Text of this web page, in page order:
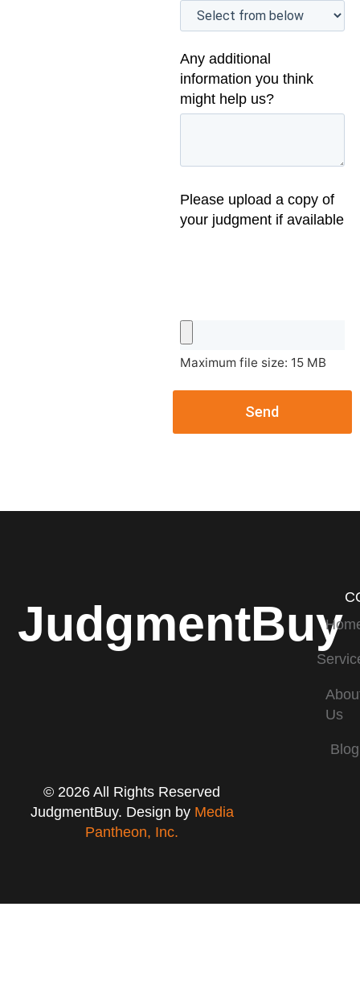
Any additional
information you think
might help us?
Please upload a copy of
your judgment if available
Maximum file size: 15 MB
Send
JudgmentBuy
Us
Blog
© 2026 All Rights Reserved
JudgmentBuy. Design by Media
Pantheon, Inc.